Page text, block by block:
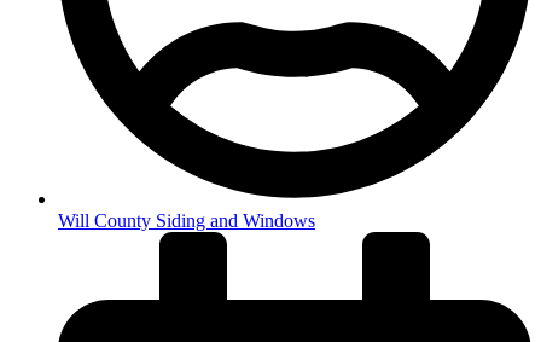
Will County Siding and Windows